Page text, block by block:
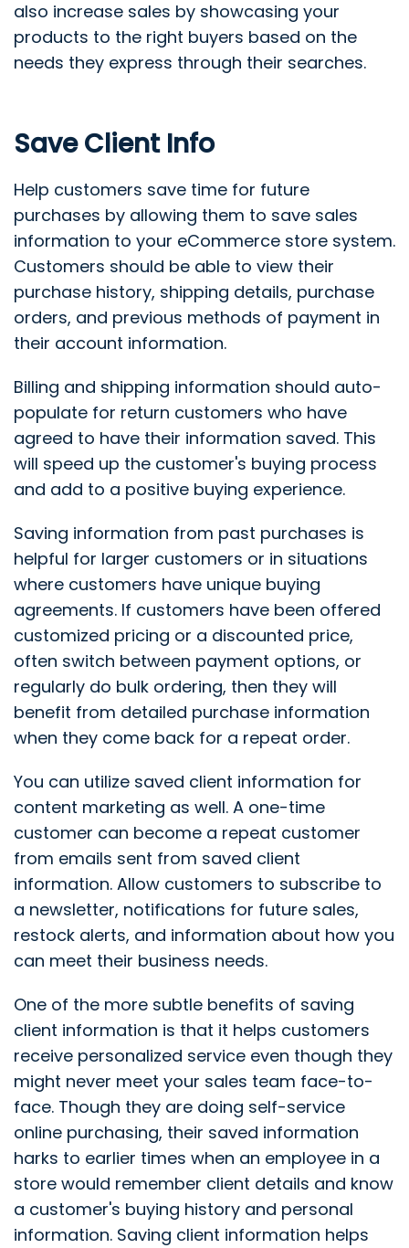
also increase sales by showcasing your
products to the right buyers based on the
needs they express through their searches.
Save Client Info
Help customers save time for future
purchases by allowing them to save sales
information to your eCommerce store system.
Customers should be able to view their
purchase history, shipping details, purchase
orders, and previous methods of payment in
their account information.
Billing and shipping information should auto-
populate for return customers who have
agreed to have their information saved. This
will speed up the customer's buying process
and add to a positive buying experience.
Saving information from past purchases is
helpful for larger customers or in situations
where customers have unique buying
agreements. If customers have been offered
customized pricing or a discounted price,
often switch between payment options, or
regularly do bulk ordering, then they will
benefit from detailed purchase information
when they come back for a repeat order.
You can utilize saved client information for
content marketing as well. A one-time
customer can become a repeat customer
from emails sent from saved client
information. Allow customers to subscribe to
a newsletter, notifications for future sales,
restock alerts, and information about how you
can meet their business needs.
One of the more subtle benefits of saving
client information is that it helps customers
receive personalized service even though they
might never meet your sales team face-to-
face. Though they are doing self-service
online purchasing, their saved information
harks to earlier times when an employee in a
store would remember client details and know
a customer's buying history and personal
information. Saving client information helps